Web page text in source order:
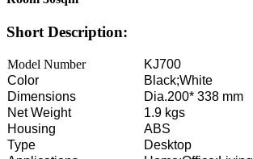
Short Description:
Model Number
KJ700
Color
Black;White
Dimensions
Dia.200* 338 mm
Net Weight
1.9 kgs
Housing
ABS
Type
Desktop